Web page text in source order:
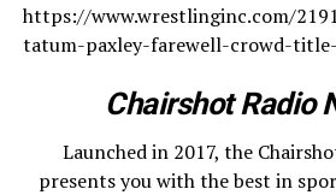
https://www.wrestlinginc.com/
tatum-paxley-farewell-crowd-
Chairshot Radio
Launched in 2017, the
presents you with the best in